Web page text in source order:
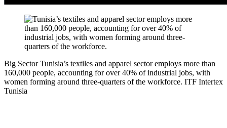
Big SectorTunisia’s textiles and apparel sector employs more than
160,000 people, accounting for over 40% of industrial jobs, with
women forming around three-quarters of the workforce. ITF Intertex
Tunisia